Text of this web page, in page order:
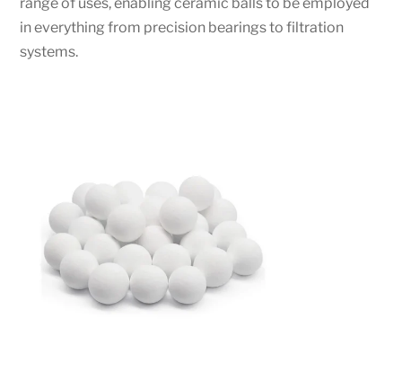
in everything from precision bearings to filtration
systems.